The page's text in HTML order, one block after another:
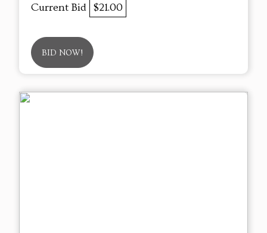
Current Bid $21.00
BID NOW!